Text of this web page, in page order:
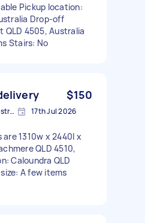
Pickup location:
Drop-off
QLD 4505, Australia
Stairs: No
$150
Beachmere QLD 4510, Australia 17th Jul 2026
1310w x 2440l x
QLD 4510,
Caloundra QLD
A few items